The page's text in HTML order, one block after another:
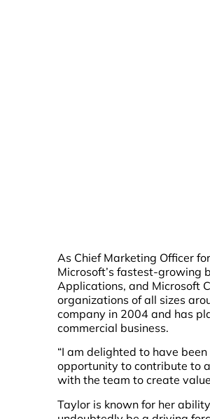
As Chief Marketing Officer
Microsoft’s fastest-growing
Applications, and Microsoft
organizations of all sizes
company in 2004 and has
commercial business.
“I am delighted to have
opportunity to contribute to
with the team to create
Taylor is known for her